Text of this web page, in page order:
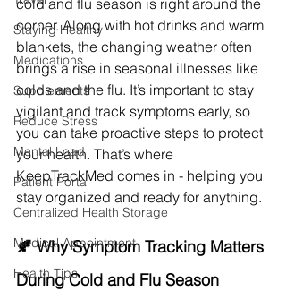
Staying Healthy
Medications
Supplements
Reduce Stress
Mental Load
Patient Portal
Centralized Health Storage
Medical Appointment
Health Tips
corner. Along with hot drinks and warm
blankets, the changing weather often
brings a rise in seasonal illnesses like
colds and the flu. It’s important to stay
vigilant and track symptoms early, so
you can take proactive steps to protect
your health. That’s where
KeepTrackMed comes in - helping you
stay organized and ready for anything.
🍂 Why Symptom Tracking Matters
During Cold and Flu Season